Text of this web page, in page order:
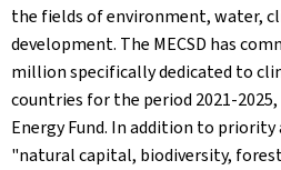
the fields of environment, water,
development. The MECSD has
million specifically dedicated to
countries for the period 2021-
Energy Fund. In addition to priority
"natural capital, biodiversity,